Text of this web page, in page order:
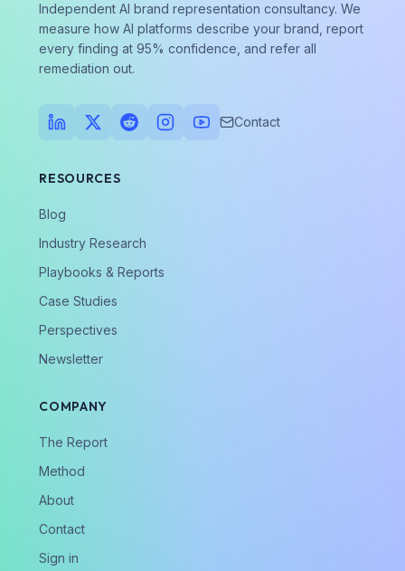
Independent AI brand representation consultancy. We
measure how AI platforms describe your brand, report
every finding at 95% confidence, and refer all
remediation out.
Contact
RESOURCES
Blog
Industry Research
Playbooks & Reports
Case Studies
Perspectives
Newsletter
COMPANY
The Report
Method
About
Contact
Sign in